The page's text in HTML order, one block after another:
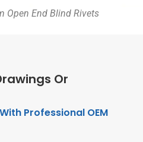
Open End Blind Rivets
Or
Professional OEM